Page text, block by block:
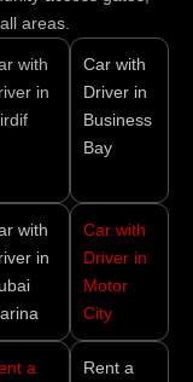
areas.
with
in
Car with
Driver in
Business
Bay
with
in
Car with
Driver in
Motor
City
a
Rent a